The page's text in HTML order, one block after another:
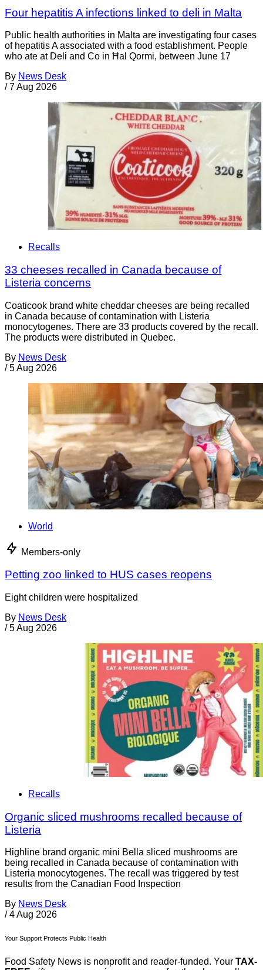
Four hepatitis A infections linked to deli in Malta
Public health authorities in Malta are investigating four cases
of hepatitis A associated with a food establishment. People
who ate at Deli and Co in Ħal Qormi, between June 17
By News Desk
/ 7 Aug 2026
Recalls
33 cheeses recalled in Canada because of
Listeria concerns
Coaticook brand white cheddar cheeses are being recalled
in Canada because of contamination with Listeria
monocytogenes. There are 33 products covered by the recall.
The products were distributed in Quebec.
By News Desk
/ 5 Aug 2026
World
Members-only
Petting zoo linked to HUS cases reopens
Eight children were hospitalized
By News Desk
/ 5 Aug 2026
Recalls
Organic sliced mushrooms recalled because of
Listeria
Highline brand organic mini Bella sliced mushrooms are
being recalled in Canada because of contamination with
Listeria monocytogenes. The recall was triggered by test
results from the Canadian Food Inspection
By News Desk
/ 4 Aug 2026
Your Support Protects Public Health
Food Safety News is nonprofit and reader-funded. Your TAX-